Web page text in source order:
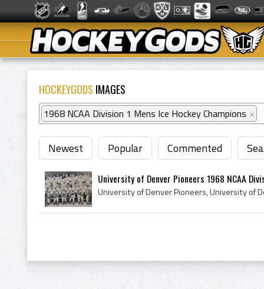
HOCKEYGODS IMAGES
1968 NCAA Division 1 Mens Ice Hockey Champions ×
Newest Popular Commented
University of Denver Pioneers 1968 NCAA